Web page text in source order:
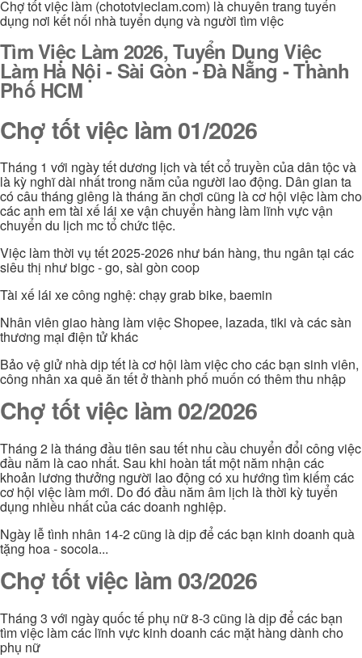
Chợ tốt việc làm (chototvieclam.com) là chuyên trang tuyển
dụng nơi kết nối nhà tuyển dụng và người tìm việc
Tìm Việc Làm 2026, Tuyển Dụng Việc
Làm Hà Nội - Sài Gòn - Đà Nẵng - Thành
Phố HCM
Chợ tốt việc làm 01/2026
Tháng 1 với ngày tết dương lịch và tết cổ truyền của dân tộc và
là kỳ nghĩ dài nhất trong năm của người lao động. Dân gian ta
có câu tháng giêng là tháng ăn chơi cũng là cơ hội việc làm cho
các anh em tài xế lái xe vận chuyển hàng làm lĩnh vực vận
chuyển du lịch mc tổ chức tiệc.
Việc làm thời vụ tết 2025-2026 như bán hàng, thu ngân tại các
siêu thị như bigc - go, sài gòn coop
Tài xế lái xe công nghệ: chạy grab bike, baemin
Nhân viên giao hàng làm việc Shopee, lazada, tiki và các sàn
thương mại điện tử khác
Bảo vệ giử nhà dịp tết là cơ hội làm việc cho các bạn sinh viên,
công nhân xa quê ăn tết ở thành phố muốn có thêm thu nhập
Chợ tốt việc làm 02/2026
Tháng 2 là tháng đầu tiên sau tết nhu cầu chuyển đổi công việc
đầu năm là cao nhất. Sau khi hoàn tất một năm nhận các
khoản lương thưởng người lao động có xu hướng tìm kiếm các
cơ hội việc làm mới. Do đó đầu năm âm lịch là thời kỳ tuyển
dụng nhiều nhất của các doanh nghiệp.
Ngày lễ tình nhân 14-2 cũng là dịp để các bạn kinh doanh quà
tặng hoa - socola...
Chợ tốt việc làm 03/2026
Tháng 3 với ngày quốc tế phụ nữ 8-3 cũng là dịp để các bạn
tìm việc làm các lĩnh vực kinh doanh các mặt hàng dành cho
phụ nữ